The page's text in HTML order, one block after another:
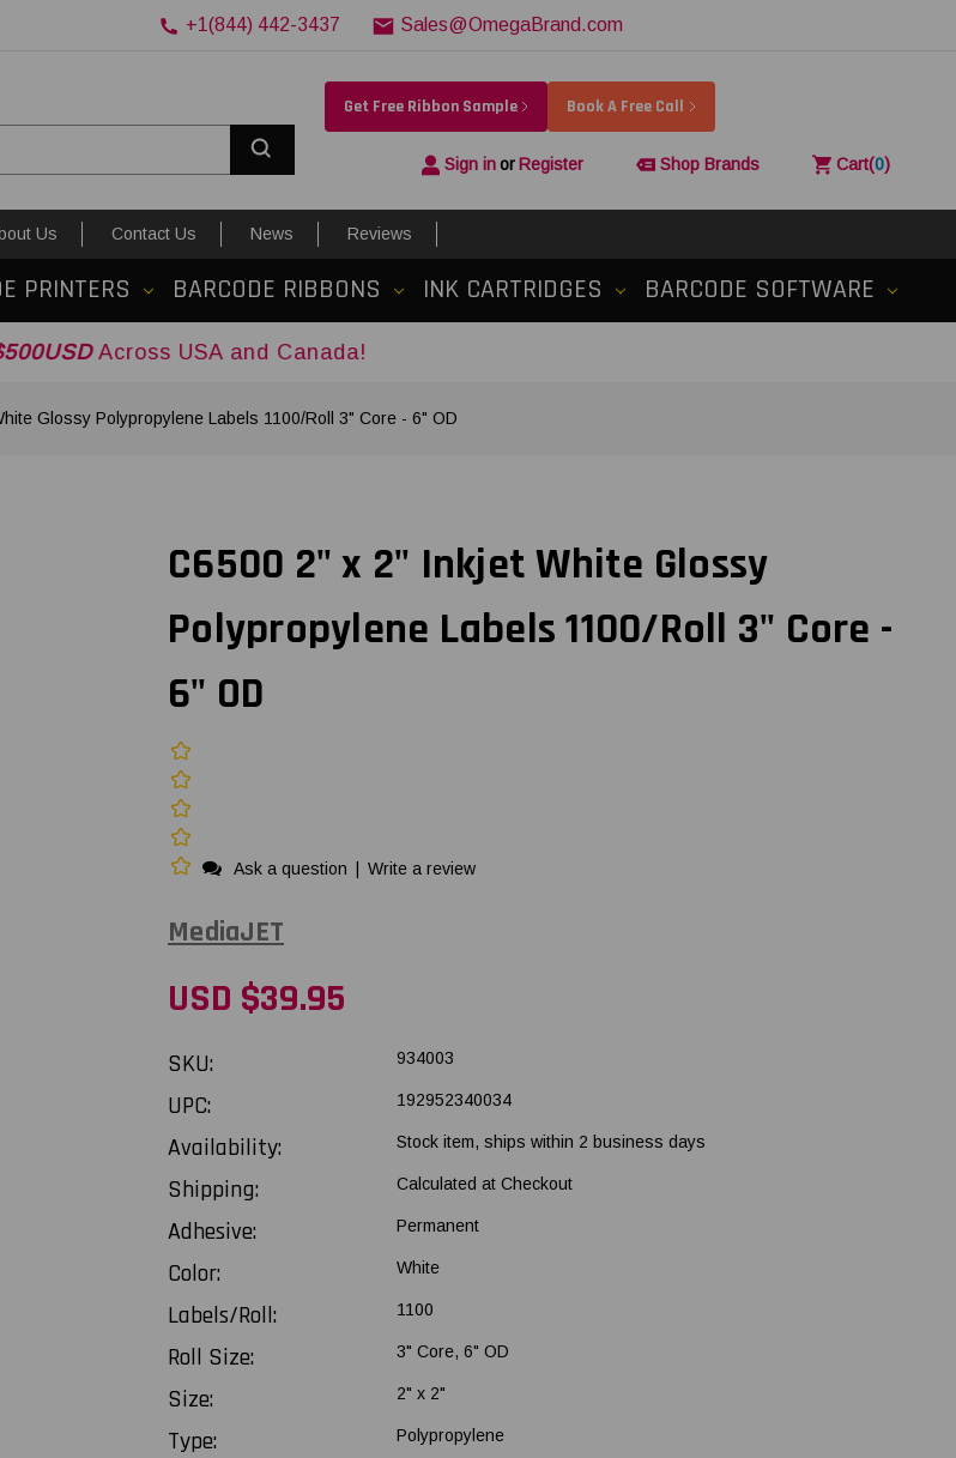
+1(844) 442-3437 Sales@OmegaBrand.com
Get Free Ribbon Sample Book A Free Call
Sign inor Register Shop Brands Cart(0)
Us Contact Us News Reviews
PRINTERS BARCODE RIBBONS INK CARTRIDGES BARCODE SOFTWARE
USA and Canada!
Glossy Polypropylene Labels 1100/Roll 3" Core - 6" OD
C6500 2" x 2" Inkjet White Glossy
Polypropylene Labels 1100/Roll 3" Core -
6" OD
Ask a question Write a review
MediaJET
USD $39.95
SKU: 934003
UPC: 192952340034
Availability: Stock item, ships within 2 business days
Shipping: Calculated at Checkout
Adhesive: Permanent
Color: White
Labels/Roll: 1100
Roll Size: 3" Core, 6" OD
Size: 2" x 2"
Type: Polypropylene